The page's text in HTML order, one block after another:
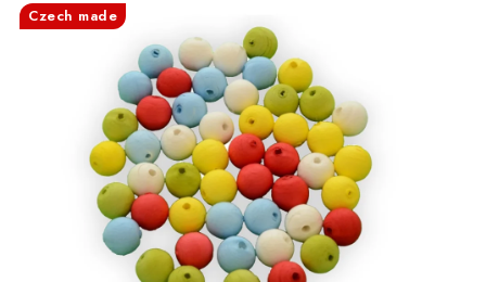
FASHION, ARTIFICIAL FLOWERS AND LEAVES
TIPY NA TVOŘENÍ
Contact us About us
Store rating
Czech made